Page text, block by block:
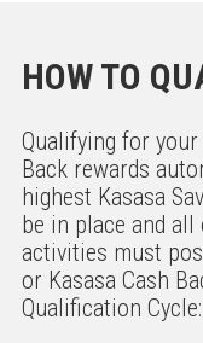
HOW TO
Qualifying for your
Back rewards
highest Kasasa
be in place and
activities must
or Kasasa Cash
Qualification Cycle: